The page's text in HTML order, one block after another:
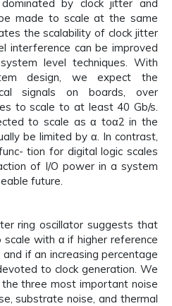
by clock jitter and
made to scale at the same
the scalability of clock jitter
interference can be improved
level techniques. With
design, we expect the
signals on boards, over
to scale to at least 40 Gb/s.
to scale as α toα2 in the
be limited by α. In contrast,
tion for digital logic scales
of I/O power in a system
future.
ring oscillator suggests that
with α if higher reference
if an increasing percentage
to clock generation. We
three most important noise
substrate noise, and thermal